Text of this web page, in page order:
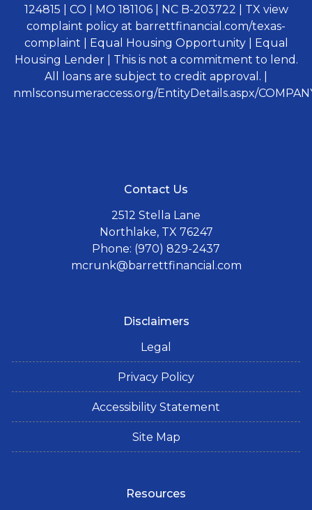
124815 | CO | MO 181106 | NC B-203722 | TX view
complaint policy at barrettfinancial.com/texas-
complaint | Equal Housing Opportunity | Equal
Housing Lender | This is not a commitment to lend.
All loans are subject to credit approval. |
nmlsconsumeraccess.org/EntityDetails.aspx/
Contact Us
2512 Stella Lane
Northlake, TX 76247
Phone: (970) 829-2437
mcrunk@barrettfinancial.com
Disclaimers
Legal
Privacy Policy
Accessibility Statement
Site Map
Resources